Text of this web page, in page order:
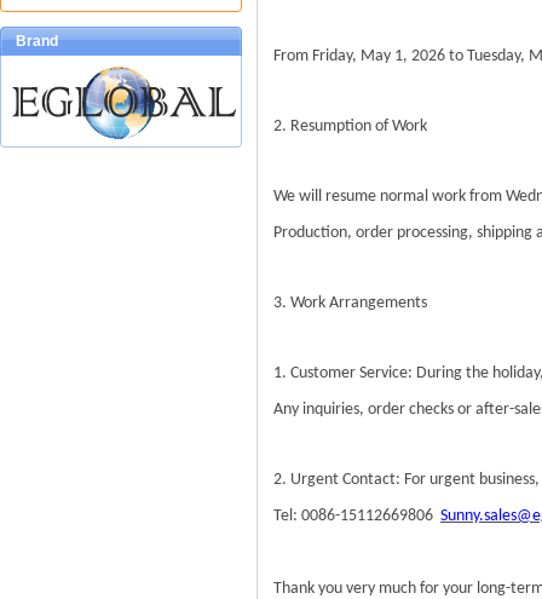
Brand
From Friday, May 1, 2026 to Tuesday,
2. Resumption of Work
We will resume normal work from
Production, order processing,
3. Work Arrangements
1. Customer Service: During the
Any inquiries, order checks or after-
2. Urgent Contact: For urgent
Tel: 0086-15112669806
Thank you very much for your long-